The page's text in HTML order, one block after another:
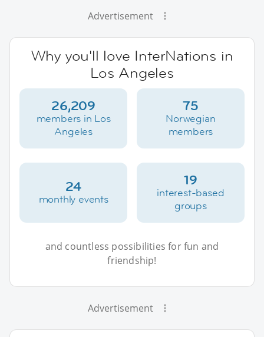
Advertisement
Why you'll love InterNations in
Los Angeles
26,209
members in Los
Angeles
75
Norwegian
members
24
monthly events
19
interest-based
groups
and countless possibilities for fun and
friendship!
Advertisement